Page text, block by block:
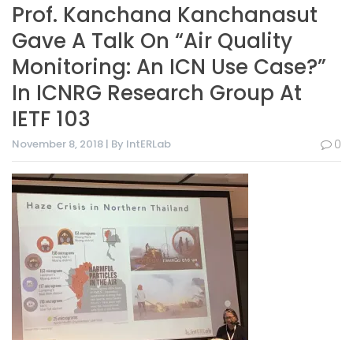
Prof. Kanchana Kanchanasut
Gave A Talk On “Air Quality
Monitoring: An ICN Use Case?”
In ICNRG Research Group At
IETF 103
November 8, 2018 | By IntERLab 0